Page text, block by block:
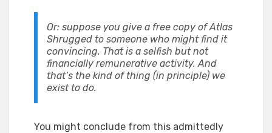
Or: suppose you give a free copy of Atlas
Shrugged to someone who might find it
convincing. That is a selfish but not
financially remunerative activity. And
that’s the kind of thing (in principle) we
exist to do.
You might conclude from this admittedly